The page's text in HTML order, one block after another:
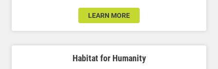
LEARN MORE
Habitat for Humanity